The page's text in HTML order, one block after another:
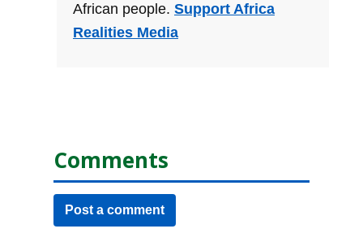
African people. Support Africa
Realities Media
Comments
Post a comment